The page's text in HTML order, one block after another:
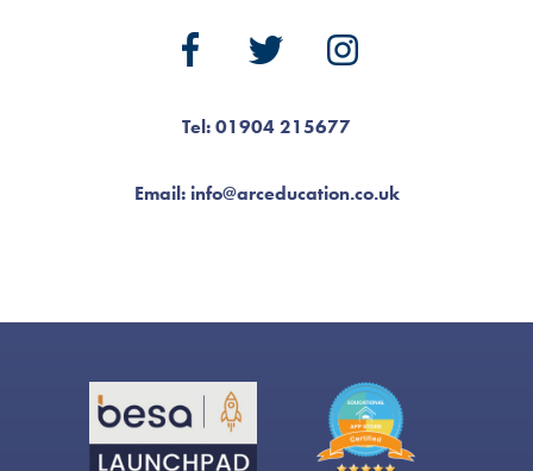
Tel: 01904 215677
Email: info@arceducation.co.uk